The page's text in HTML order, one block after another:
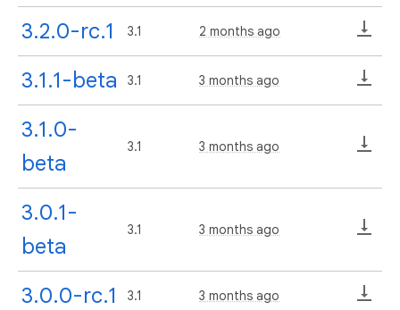
3.2.0-rc.1 3.1 2 months ago
3.1.1-beta 3.1 3 months ago
3.1.0-
beta
3.1 3 months ago
3.0.1-
beta
3.1 3 months ago
3.0.0-rc.1 3.1 3 months ago